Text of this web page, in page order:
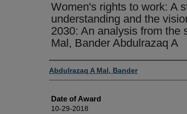
Women's rights to work: A
understanding and the
2030: An analysis from the
Mal, Bander Abdulrazaq A
Author
Abdulrazaq A Mal, Bander
Date of Award
10-29-2018